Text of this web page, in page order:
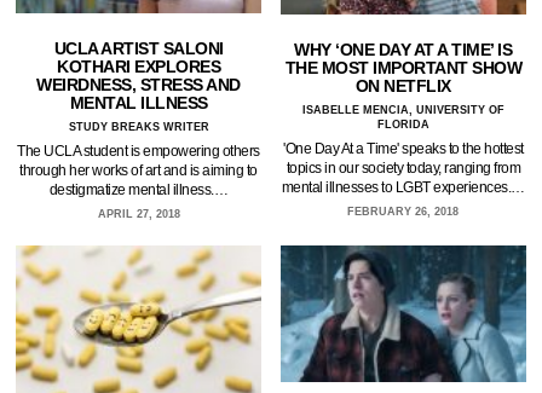
UCLA ARTIST SALONI
KOTHARI EXPLORES
WEIRDNESS, STRESS AND
MENTAL ILLNESS
STUDY BREAKS WRITER
The UCLA student is empowering others
through her works of art and is aiming to
destigmatize mental illness.…
APRIL 27, 2018
WHY ‘ONE DAY AT A TIME’ IS
THE MOST IMPORTANT SHOW
ON NETFLIX
ISABELLE MENCIA, UNIVERSITY OF
FLORIDA
'One Day At a Time' speaks to the hottest
topics in our society today, ranging from
mental illnesses to LGBT experiences.…
FEBRUARY 26, 2018